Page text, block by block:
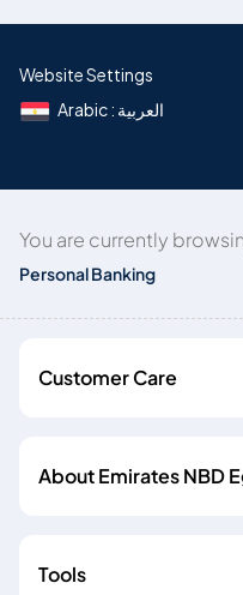
Website Settings
Arabic : العربية
You are currently
Personal Banking
Customer Care
About Emirates NBD
Tools